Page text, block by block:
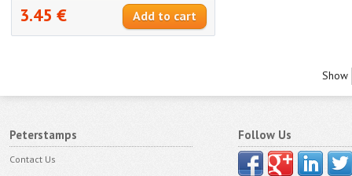
3.45 €
Show
Peterstamps
Contact Us
Follow Us